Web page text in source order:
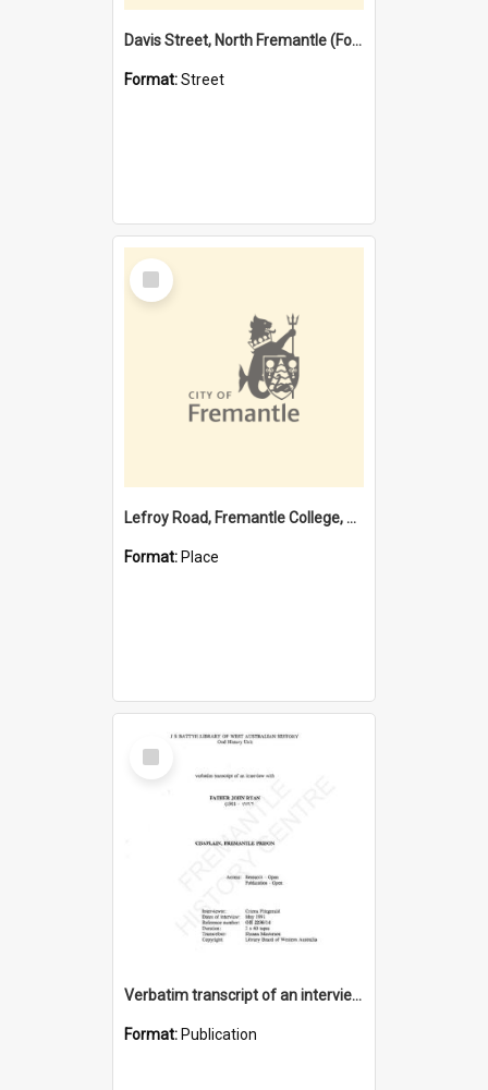
Davis Street, North Fremantle (Former name)
Format:Street
Select
Item
Lefroy Road, Fremantle College, 79, Beaconsfield WA 6162
Format: Place
Select
Item
Verbatim transcript of an interview with Father John Ryan [oral history] / / interviewer: Criena Ftizgerald
Format: Publication